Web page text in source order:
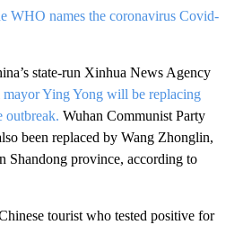
WHO names the coronavirus Covid-
state-run Xinhua News Agency
mayor Ying Yong will be replacing
outbreak. Wuhan Communist Party
been replaced by Wang Zhonglin,
Shandong province, according to
tourist who tested positive for